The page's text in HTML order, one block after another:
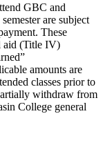
GBC and
are subject
These
aid (Title IV)
amounts are
classes prior to
withdraw from
College general